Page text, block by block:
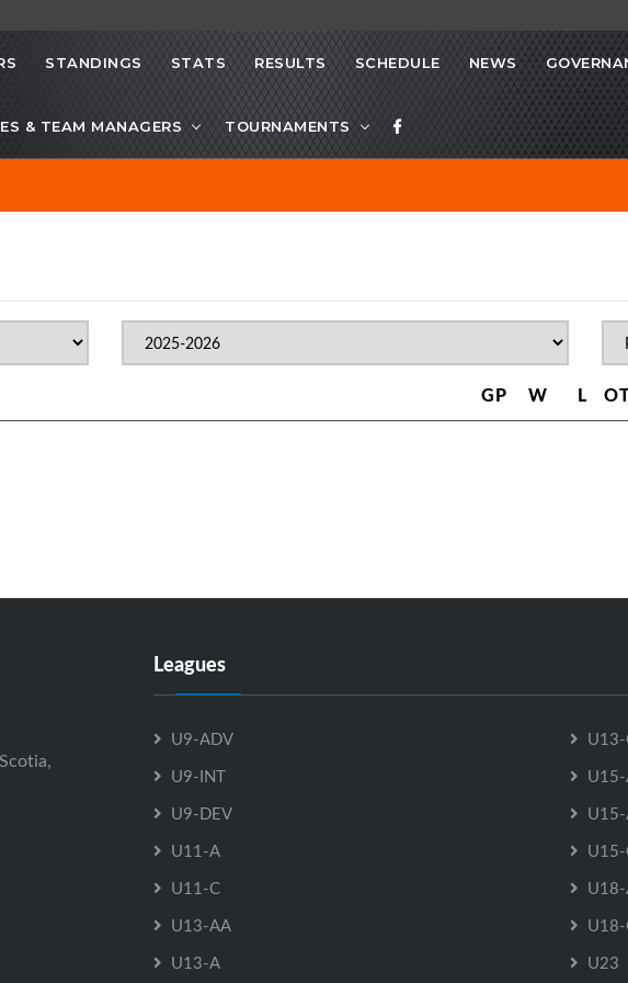
STANDINGS STATS RESULTS SCHEDULE NEWS
& TEAM MANAGERS TOURNAMENTS
GP W L
Leagues
U9-ADV
U9-INT
U9-DEV
U11-A
U11-C
U13-AA
U13-A
U23